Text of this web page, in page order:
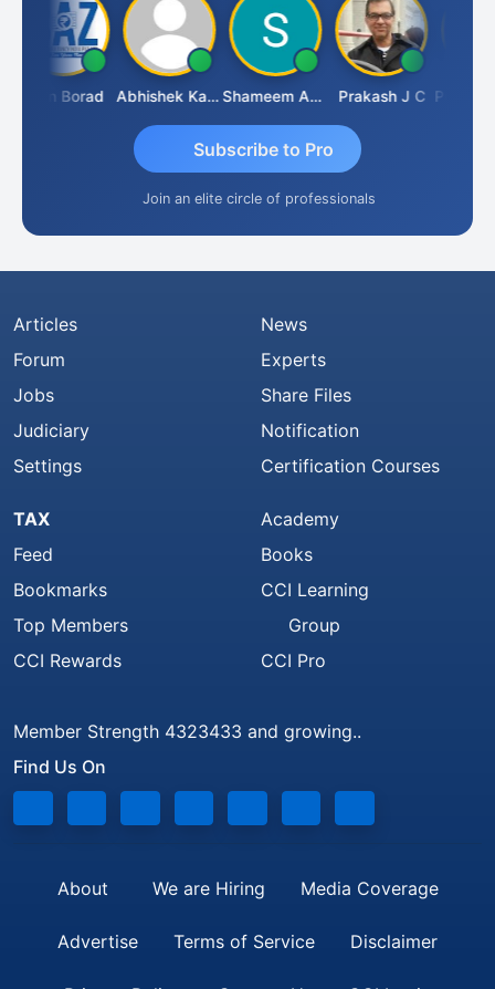
Arun Borad Abhishek Kabra Shameem Ahmed Prakash J C
Subscribe to Pro
Join an elite circle of professionals
Articles
Forum
Jobs
Judiciary
Settings
News
Experts
Share Files
Notification
Certification Courses
TAX
Feed
Bookmarks
Top Members
CCI Rewards
Academy
Books
CCI Learning
Group
CCI Pro
Member Strength 4323433 and growing..
Find Us On
About We are Hiring Media Coverage
Advertise Terms of Service Disclaimer